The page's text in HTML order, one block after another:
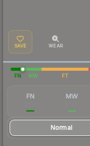
SAVE WEAR
FN MW FT
FN MW
Normal